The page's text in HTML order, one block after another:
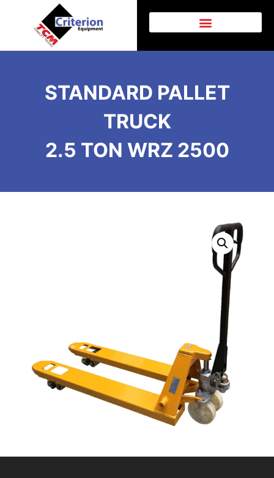
STANDARD PALLET
TRUCK
2.5 TON WRZ 2500